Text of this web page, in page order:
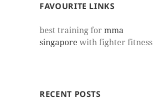
FAVOURITE LINKS
best training formma
singapore with fighter fitness
RECENT POSTS